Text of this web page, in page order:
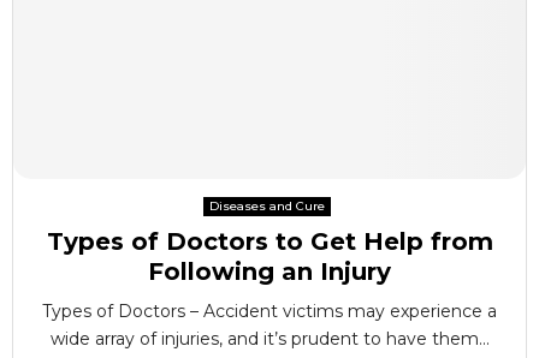
Diseases and Cure
Types of Doctors to Get Help from
Following an Injury
Types of Doctors – Accident victims may experience a
wide array of injuries, and it’s prudent to have them...